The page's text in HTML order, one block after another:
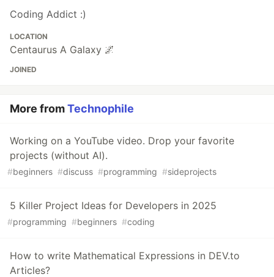
Coding Addict :)
LOCATION
Centaurus A Galaxy 🌌
JOINED
More fromTechnophile
Working on a YouTube video. Drop your favorite
projects (without AI).
#beginners #discuss #programming #sideprojects
5 Killer Project Ideas for Developers in 2025
#programming #beginners #coding
How to write Mathematical Expressions in DEV.to
Articles?